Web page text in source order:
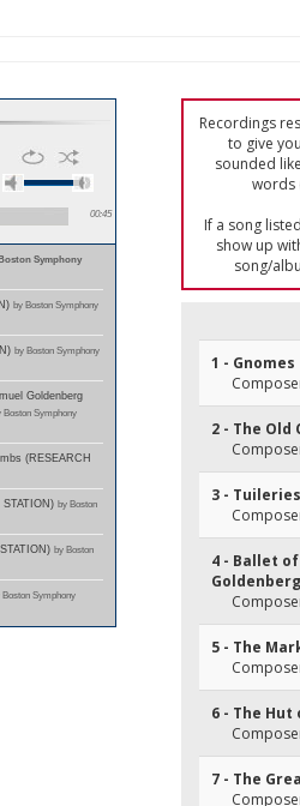
00:45
Symphony
by Boston Symphony
by Boston Symphony
Goldenberg
Boston Symphony
(RESEARCH
by Boston
by Boston
Boston Symphony
Recordings
to give
sounded
words
If a song
show up
song/
1 - Gnomes
2 - The Old
3 -
4 - Ballet
5 - The
6 - The Hut
7 - The